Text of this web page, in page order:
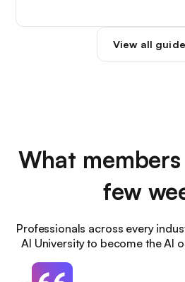
View all
What
few
Professionals across every
AI University to become the AI